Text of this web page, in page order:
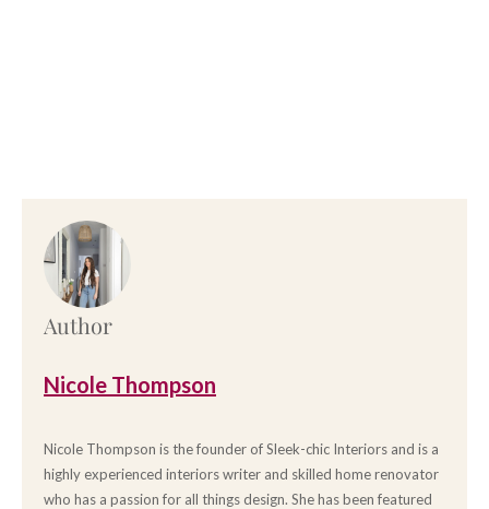
Author
Nicole Thompson
Nicole Thompson is the founder of Sleek-chic Interiors and is a
highly experienced interiors writer and skilled home renovator
who has a passion for all things design. She has been featured